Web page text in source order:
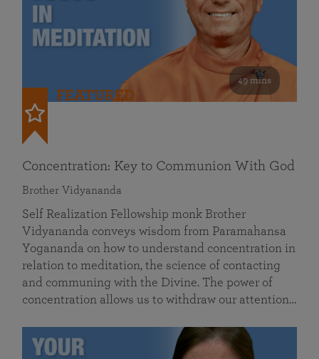
49 mins
FEATURED
Concentration: Key to Communion With God
Brother Vidyananda
Self Realization Fellowship monk Brother
Vidyananda conveys wisdom from Paramahansa
Yogananda on how to understand concentration in
relation to meditation, the science of contacting
and communing with the Divine. The power of
concentration allows us to withdraw our attention…